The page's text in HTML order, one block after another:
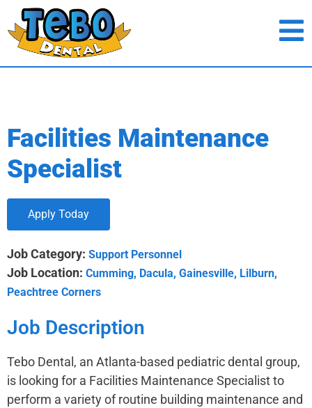
Facilities Maintenance
Specialist
Apply Today
Job Category: Support Personnel
Job Location: Cumming Dacula Gainesville Lilburn
Peachtree Corners
Job Description
Tebo Dental, an Atlanta-based pediatric dental group,
is looking for a Facilities Maintenance Specialist to
perform a variety of routine building maintenance and